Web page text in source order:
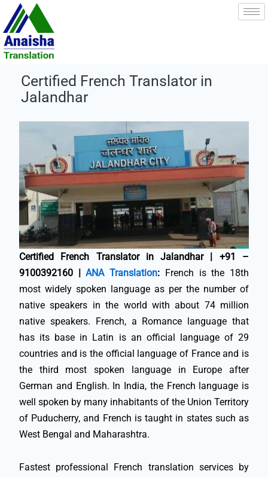
Skip
content
Certified French Translator in
Jalandhar
Certified French Translator in Jalandhar | +91 –
9100392160 |ANA Translation: French is the 18th
most widely spoken language as per the number of
native speakers in the world with about 74 million
native speakers. French, a Romance language that
has its base in Latin is an official language of 29
countries and is the official language of France and is
the third most spoken language in Europe after
German and English. In India, the French language is
well spoken by many inhabitants of the Union Territory
of Puducherry, and French is taught in states such as
West Bengal and Maharashtra.
Fastest professional French translation services by